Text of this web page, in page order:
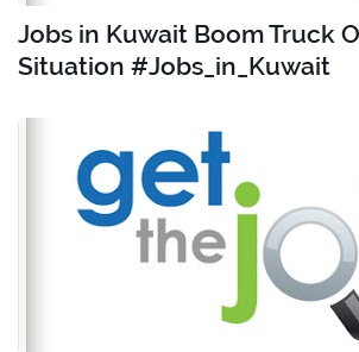
Jobs in Kuwait Boom Truck
Situation #Jobs_in_Kuwait